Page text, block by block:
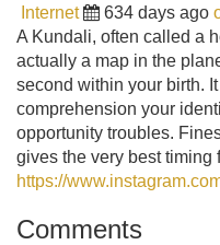
Internet 634 days ago
A Kundali, often called a
actually a map in the
second within your birth.
comprehension your
opportunity troubles.
gives the very best timing
https://
Comments